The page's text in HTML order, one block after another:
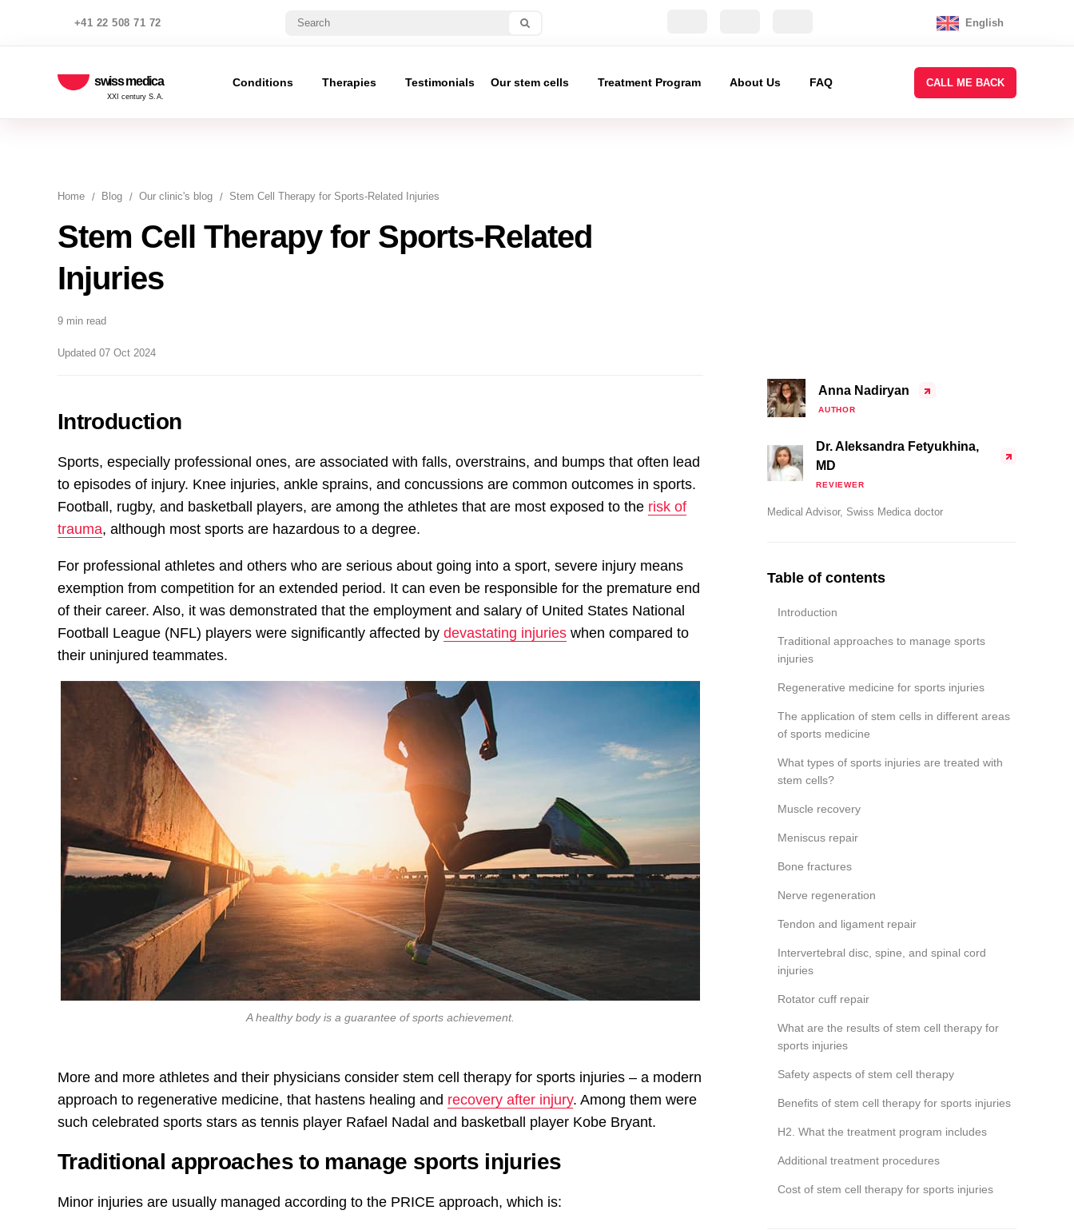
+41 22 508 71 72 English
swiss medica
XXI century S.A.
Conditions Therapies Testimonials Our stem cells Treatment Program About Us FAQ CALL ME BACK
Home Blog Our clinic's blog Stem Cell Therapy for Sports-Related Injuries
Stem Cell Therapy for Sports-Related
Injuries
9 min read
Updated 07 Oct 2024
Introduction
Sports, especially professional ones, are associated with falls, overstrains, and bumps that often lead
to episodes of injury. Knee injuries, ankle sprains, and concussions are common outcomes in sports.
Football, rugby, and basketball players, are among the athletes that are most exposed to the risk of
trauma, although most sports are hazardous to a degree.
For professional athletes and others who are serious about going into a sport, severe injury means
exemption from competition for an extended period. It can even be responsible for the premature end
of their career. Also, it was demonstrated that the employment and salary of United States National
Football League (NFL) players were significantly affected by devastating injuries when compared to
their uninjured teammates.
A healthy body is a guarantee of sports achievement.
More and more athletes and their physicians consider stem cell therapy for sports injuries – a modern
approach to regenerative medicine, that hastens healing and recovery after injury. Among them were
such celebrated sports stars as tennis player Rafael Nadal and basketball player Kobe Bryant.
Traditional approaches to manage sports injuries
Minor injuries are usually managed according to the PRICE approach, which is:
Anna Nadiryan
AUTHOR
Dr. Aleksandra Fetyukhina,
MD
REVIEWER
Medical Advisor, Swiss Medica doctor
Table of contents
Introduction
Traditional approaches to manage sports
injuries
Regenerative medicine for sports injuries
The application of stem cells in different areas
of sports medicine
What types of sports injuries are treated with
stem cells?
Muscle recovery
Meniscus repair
Bone fractures
Nerve regeneration
Tendon and ligament repair
Intervertebral disc, spine, and spinal cord
injuries
Rotator cuff repair
What are the results of stem cell therapy for
sports injuries
Safety aspects of stem cell therapy
Benefits of stem cell therapy for sports injuries
H2. What the treatment program includes
Additional treatment procedures
Cost of stem cell therapy for sports injuries